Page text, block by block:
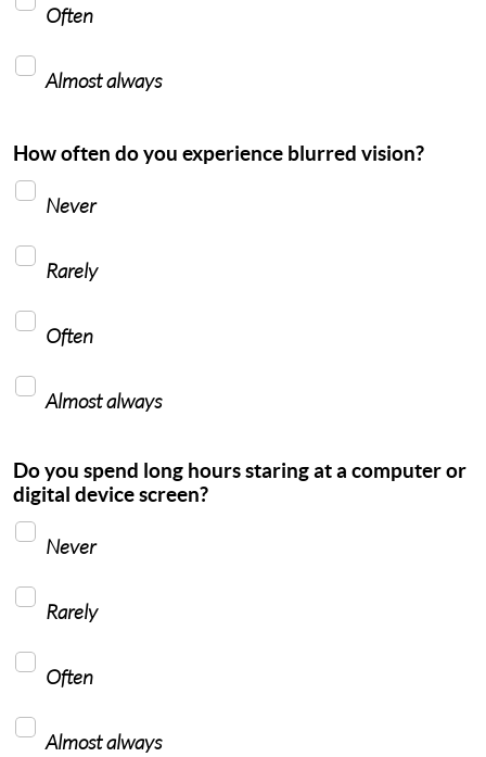
Often
Almost always
How often do you experience blurred vision?
Never
Rarely
Often
Almost always
Do you spend long hours staring at a computer or
digital device screen?
Never
Rarely
Often
Almost always